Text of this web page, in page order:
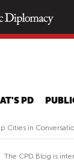
PD
Cities in
The CPD Blog is